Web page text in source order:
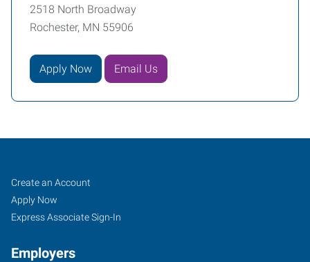
2518 North Broadway
Rochester, MN 55906
Apply Now Email Us
Rochester,
MN
Job
Seekers
Search
Jobs
Create an Account
Apply Now
Express Associate Sign-In
Employers